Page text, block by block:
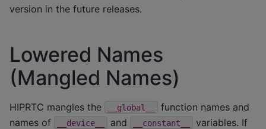
version in the future releases.
Lowered Names
(Mangled Names)
HIPRTC mangles the __global__
function names and
names of
__device__ and __constant__
variables. If